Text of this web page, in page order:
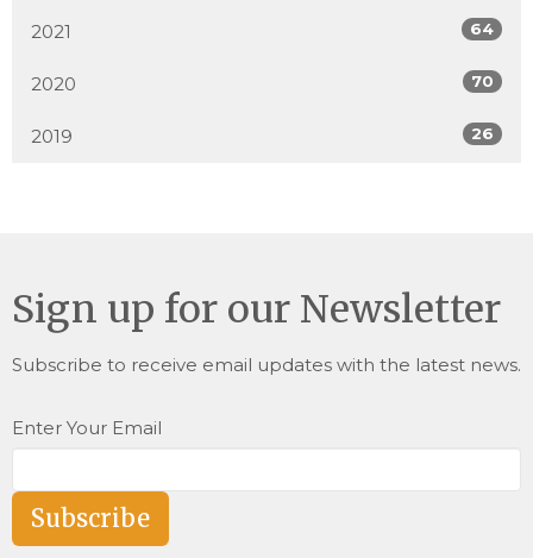
2021 64
2020 70
2019 26
Sign up for our Newsletter
Subscribe to receive email updates with the latest news.
Enter Your Email
Subscribe